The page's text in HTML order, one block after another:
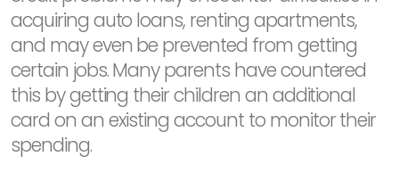
acquiring auto loans, renting apartments,
and may even be prevented from getting
certain jobs. Many parents have countered
this by getting their children an additional
card on an existing account to monitor their
spending.